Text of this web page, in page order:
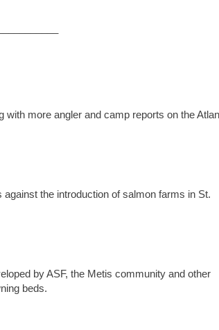
more angler and camp reports on the
the introduction of salmon farms in St.
by ASF, the Metis community and other
beds.